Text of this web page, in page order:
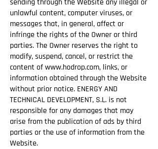
sending through the Website any illegal or
unlawful content, computer viruses, or
messages that, in general, affect or
infringe the rights of the Owner or third
parties. The Owner reserves the right to
modify, suspend, cancel, or restrict the
content ofwww.hodrop.com, links, or
information obtained through the Website
without prior notice. ENERGY AND
TECHNICAL DEVELOPMENT, S.L. is not
responsible for any damages that may
arise from the publication of ads by third
parties or the use of information from the
Website.